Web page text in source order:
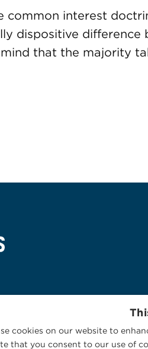
common interest
dispositive difference
that the majority
cookies on our website to
that you consent to our use of